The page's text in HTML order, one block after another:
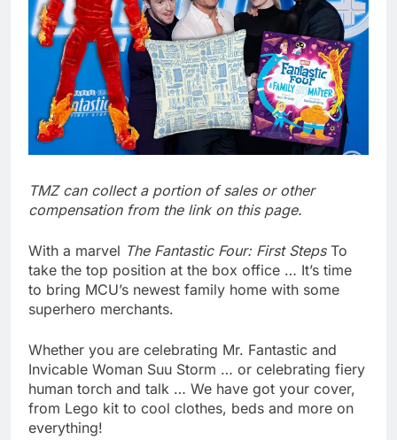
TMZ can collect a portion of sales or other
compensation from the link on this page.
With a marvel The Fantastic Four: First StepsTo
take the top position at the box office … It’s time
to bring MCU’s newest family home with some
superhero merchants.
Whether you are celebrating Mr. Fantastic and
Invicable Woman Suu Storm … or celebrating fiery
human torch and talk … We have got your cover,
from Lego kit to cool clothes, beds and more on
everything!